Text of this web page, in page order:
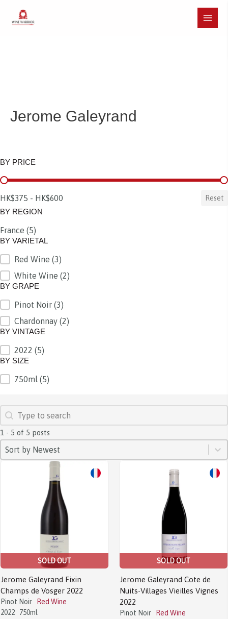
Main
Jerome Galeyrand
BY PRICE
BY PRICE
HK$375 - HK$600 Reset
BY REGION
BY REGION
France (5)
BY VARIETAL
BY VARIETAL
Red Wine (3)
White Wine (2)
BY GRAPE
BY GRAPE
Pinot Noir (3)
Chardonnay (2)
BY VINTAGE
BY VINTAGE
2022 (5)
BY SIZE
BY SIZE750ml (5)
SEARCH
Search content
1 - 5 of 5 posts
SORT
Sort content
Sort by Newest
Sort content
SOLD OUT
Jerome Galeyrand Fixin
Champs de Vosger 2022
Pinot Noir
Red Wine
2022
750ml
SOLD OUT
Jerome Galeyrand Cote de
Nuits-Villages Vieilles Vignes
2022
Pinot Noir
Red Wine